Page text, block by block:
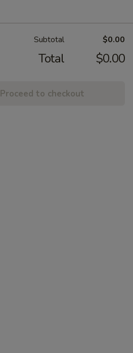
Subtotal $0.00
Total $0.00
Proceed to checkout